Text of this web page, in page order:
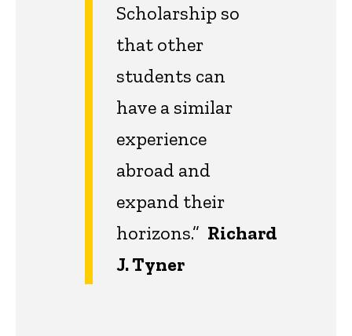
Scholarship so
that other
students can
have a similar
experience
abroad and
expand their
horizons.” Richard
J. Tyner